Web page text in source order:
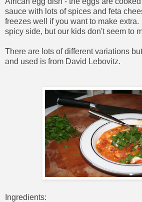
sauce with lots of spices and feta
freezes well if you want to make
spicy side, but our kids don't seem to
There are lots of different variations
and used is from David Lebovitz.
Ingredients: